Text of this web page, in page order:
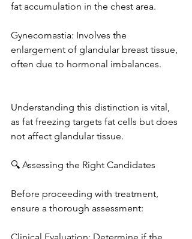
fat accumulation in the chest area.
Gynecomastia: Involves the
enlargement of glandular breast tissue,
often due to hormonal imbalances.
Understanding this distinction is vital,
as fat freezing targets fat cells but does
not affect glandular tissue.
🔍 Assessing the Right Candidates
Before proceeding with treatment,
ensure a thorough assessment: